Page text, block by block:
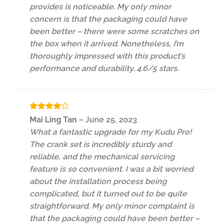
provides is noticeable. My only minor
concern is that the packaging could have
been better – there were some scratches on
the box when it arrived. Nonetheless, I’m
thoroughly impressed with this product’s
performance and durability. 4.6/5 stars.
Rated4
out of 5
Mai Ling Tan – June 25, 2023
What a fantastic upgrade for my Kudu Pro!
The crank set is incredibly sturdy and
reliable, and the mechanical servicing
feature is so convenient. I was a bit worried
about the installation process being
complicated, but it turned out to be quite
straightforward. My only minor complaint is
that the packaging could have been better –